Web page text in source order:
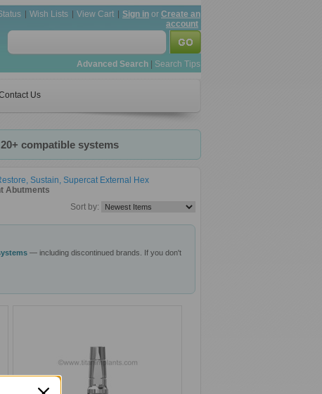
Wish Lists View Cart Sign in or Create an
account
Advanced Search Search Tips
Us
compatible systems
Sustain, Supercat External Hex
Abutments
Sort by:
— including discontinued brands. If you don't